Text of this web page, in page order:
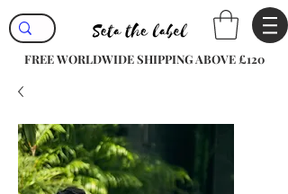
FREE WORLDWIDE SHIPPING ABOVE £120